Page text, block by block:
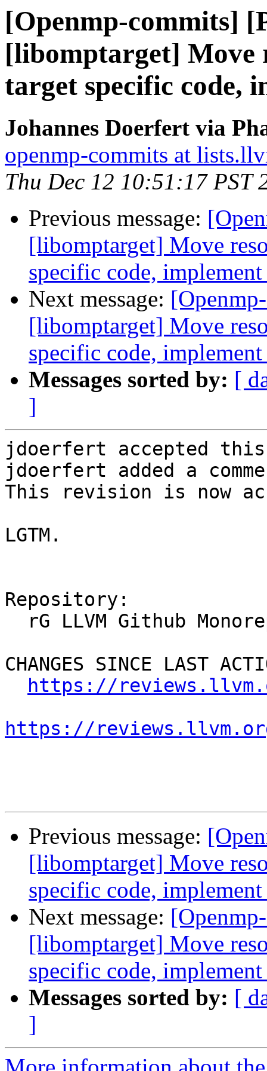
[Openmp-commits]
[libomptarget] Move
target specific code,
Johannes Doerfert via
openmp-commits at
Thu Dec 12 10:51:17 PST
Previous message:
[libomptarget] Move
specific code,
Next message:
[libomptarget] Move
specific code,
Messages sorted by: [
]
jdoerfert accepted
jdoerfert added a
This revision is now
LGTM.
Repository:
CHANGES SINCE LAST
https://
https://
Previous message:
[libomptarget] Move
specific code,
Next message:
[libomptarget] Move
specific code,
Messages sorted by: [
]